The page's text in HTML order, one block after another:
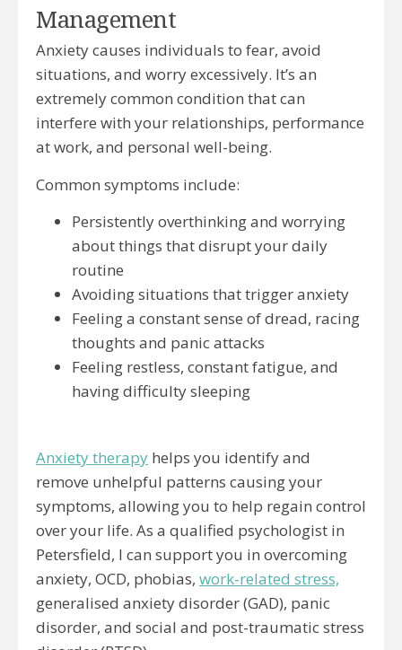
Management
Anxiety causes individuals to fear, avoid
situations, and worry excessively. It’s an
extremely common condition that can
interfere with your relationships, performance
at work, and personal well-being.
Common symptoms include:
Persistently overthinking and worrying
about things that disrupt your daily
routine
Avoiding situations that trigger anxiety
Feeling a constant sense of dread, racing
thoughts and panic attacks
Feeling restless, constant fatigue, and
having difficulty sleeping
Anxiety therapy helps you identify and
remove unhelpful patterns causing your
symptoms, allowing you to help regain control
over your life. As a qualified psychologist in
Petersfield, I can support you in overcoming
anxiety, OCD, phobias, work-related stress,
generalised anxiety disorder (GAD), panic
disorder, and social and post-traumatic stress